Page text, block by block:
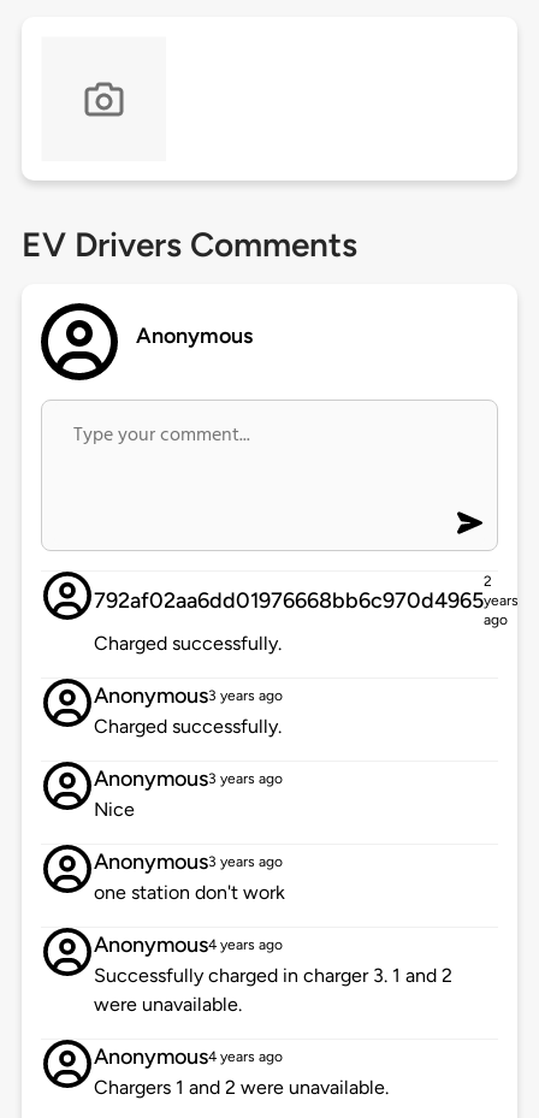
EV Drivers Comments
Anonymous
792af02aa6dd01976668bb6c970d4965
2
years
ago
Charged successfully.
Anonymous3 years ago
Charged successfully.
Anonymous3 years ago
Nice
Anonymous3 years ago
one station don't work
Anonymous4 years ago
Successfully charged in charger 3. 1 and 2
were unavailable.
Anonymous4 years ago
Chargers 1 and 2 were unavailable.